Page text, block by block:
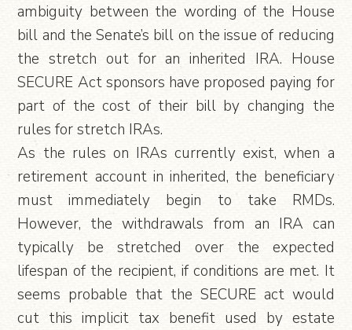
ambiguity between the wording of the House
bill and the Senate’s bill on the issue of reducing
the stretch out for an inherited IRA. House
SECURE Act sponsors have proposed paying for
part of the cost of their bill by changing the
rules for stretch IRAs.
As the rules on IRAs currently exist, when a
retirement account in inherited, the beneficiary
must immediately begin to take RMDs.
However, the withdrawals from an IRA can
typically be stretched over the expected
lifespan of the recipient, if conditions are met. It
seems probable that the SECURE act would
cut this implicit tax benefit used by estate